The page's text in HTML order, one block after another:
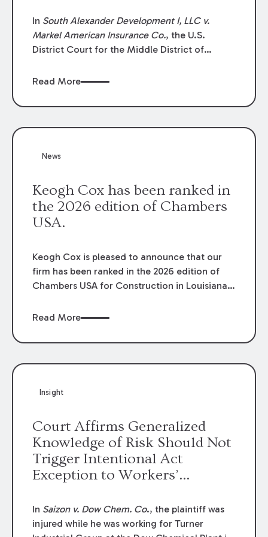
In South Alexander Development I, LLC v.
Markel American Insurance Co., the U.S.
District Court for the Middle District of
summary judgment finding that the insured’s
coverage terms and voided coverage.
Read More
News
Keogh Cox has been ranked in
the 2026 edition of Chambers
USA.
Keogh Cox is pleased to announce that our
firm has been ranked in the 2026 edition of
Chambers USA for Construction in Louisiana
Mary Anne Wolf has been individually ranked
We are proud of the outstanding work done
Read More
Insight
Court Affirms Generalized
Knowledge of Risk Should Not
Trigger Intentional Act
Exception to Workers’
In Saizon v. Dow Chem. Co., the plaintiff was
injured while he was working for Turner